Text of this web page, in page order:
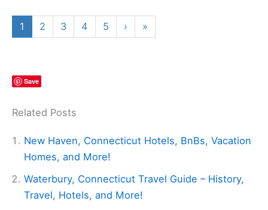
1 2 3 4 5 › »
Save
Related Posts
New Haven, Connecticut Hotels, BnBs, Vacation
Homes, and More!
Waterbury, Connecticut Travel Guide – History,
Travel, Hotels, and More!